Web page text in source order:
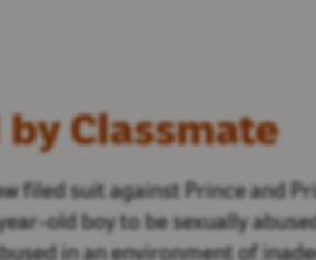
Classmate
filed suit against Prince and
old boy to be sexually
in an environment of